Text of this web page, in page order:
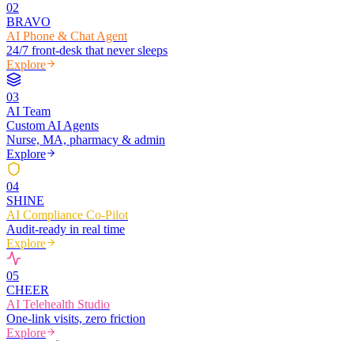
02
BRAVO
AI Phone & Chat Agent
24/7 front-desk that never sleeps
Explore
03
AI Team
Custom AI Agents
Nurse, MA, pharmacy & admin
Explore
04
SHINE
AI Compliance Co-Pilot
Audit-ready in real time
Explore
05
CHEER
AI Telehealth Studio
One-link visits, zero friction
Explore